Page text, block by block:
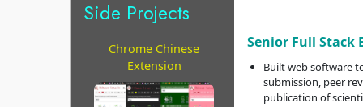
Side Projects
Chrome Chinese
Extension
Senior Full Stack
Built web software
submission, peer
publication of